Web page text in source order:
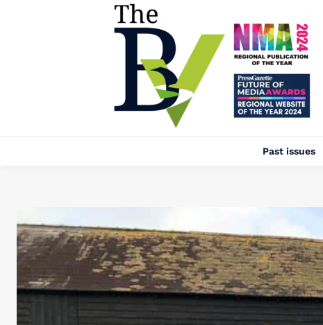
Past issues